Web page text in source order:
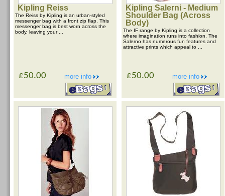
Kipling Reiss
The Reiss by Kipling is an urban-styled
messenger bag with a front zip flap. This
messenger bag is best worn across the
body, leaving your ...
more info
£50.00
Kipling Salerni - Medium
Shoulder Bag (Across
Body)
The IF range by Kipling is a collection
where imagination runs into fashion. The
Salerno has numerous fun features and
attractive prints which appeal to ...
more info
£50.00